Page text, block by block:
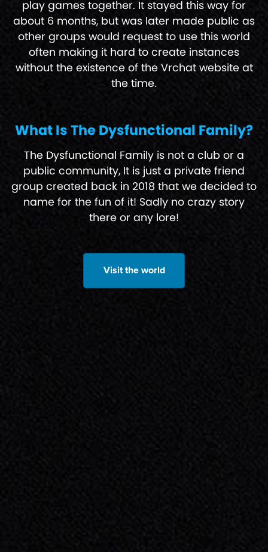
play games together. It stayed this way for
about 6 months, but was later made public as
other groups would request to use this world
often making it hard to create instances
without the existence of the Vrchat website at
the time.
What Is The Dysfunctional Family?
The Dysfunctional Family is not a club or a
public community, It is just a private friend
group created back in 2018 that we decided to
name for the fun of it! Sadly no crazy story
there or any lore!
Visit the world